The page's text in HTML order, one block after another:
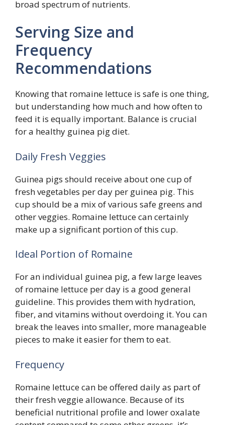
broad spectrum of nutrients.
Serving Size and
Frequency
Recommendations
Knowing that romaine lettuce is safe is one thing,
but understanding how much and how often to
feed it is equally important. Balance is crucial
for a healthy guinea pig diet.
Daily Fresh Veggies
Guinea pigs should receive about one cup of
fresh vegetables per day per guinea pig. This
cup should be a mix of various safe greens and
other veggies. Romaine lettuce can certainly
make up a significant portion of this cup.
Ideal Portion of Romaine
For an individual guinea pig, a few large leaves
of romaine lettuce per day is a good general
guideline. This provides them with hydration,
fiber, and vitamins without overdoing it. You can
break the leaves into smaller, more manageable
pieces to make it easier for them to eat.
Frequency
Romaine lettuce can be offered daily as part of
their fresh veggie allowance. Because of its
beneficial nutritional profile and lower oxalate